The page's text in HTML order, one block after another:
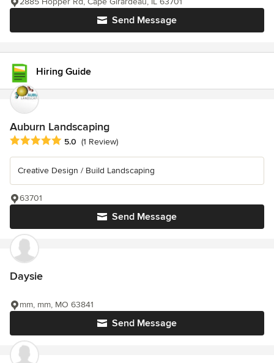
Send Message
Hiring Guide
Auburn Landscaping
Average rating: 5 out of 5 stars
5.0 (1 Review)
Creative Design / Build Landscaping
Send Message
63701
Daysie
Send Message
mm, mm, MO 63841